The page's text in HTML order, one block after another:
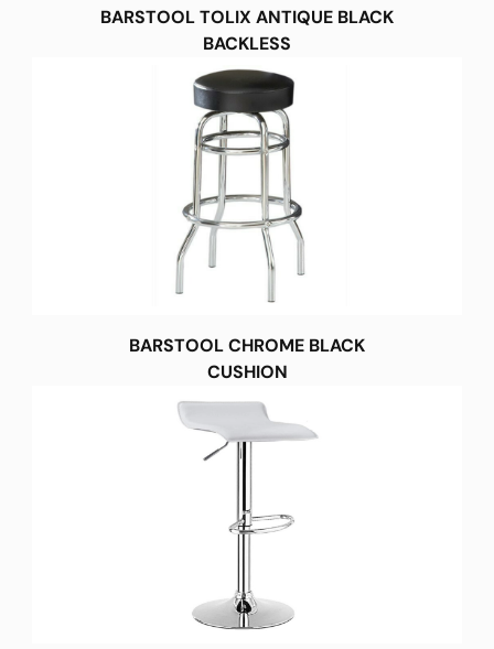
BARSTOOL TOLIX ANTIQUE BLACK
BACKLESS
BARSTOOL CHROME BLACK
CUSHION